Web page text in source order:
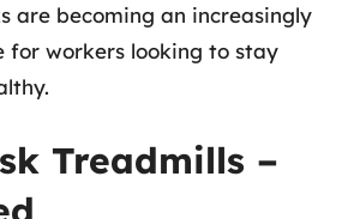
are becoming an increasingly
for workers looking to stay
Treadmills –